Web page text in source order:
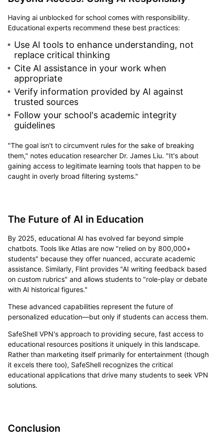
Having ai unblocked for school comes with responsibility.
Educational experts recommend these best practices:
Use AI tools to enhance understanding, not
replace critical thinking
Cite AI assistance in your work when
appropriate
Verify information provided by AI against
trusted sources
Follow your school's academic integrity
guidelines
"The goal isn't to circumvent rules for the sake of breaking
them," notes education researcher Dr. James Liu. "It's about
gaining access to legitimate learning tools that happen to be
caught in overly broad filtering systems."
The Future of AI in Education
By 2025, educational AI has evolved far beyond simple
chatbots. Tools like Atlas are now "relied on by 800,000+
students" because they offer nuanced, accurate academic
assistance. Similarly, Flint provides "AI writing feedback based
on custom rubrics" and allows students to "role-play or debate
with AI historical figures."
These advanced capabilities represent the future of
personalized education—but only if students can access them.
SafeShell VPN's approach to providing secure, fast access to
educational resources positions it uniquely in this landscape.
Rather than marketing itself primarily for entertainment (though
it excels there too), SafeShell recognizes the critical
educational applications that drive many students to seek VPN
solutions.
Conclusion